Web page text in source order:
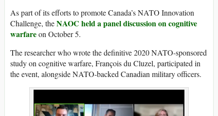
As part of its efforts to promote Canada’s NATO Innovation
Challenge, theNAOC held a panel discussion on cognitive
warfareon October 5.
The researcher who wrote the definitive 2020 NATO-sponsored
study on cognitive warfare, François du Cluzel, participated in
the event, alongside NATO-backed Canadian military officers.